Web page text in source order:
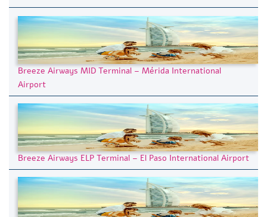
Breeze Airways MID Terminal – Mérida International
Airport
Breeze Airways ELP Terminal – El Paso International Airport